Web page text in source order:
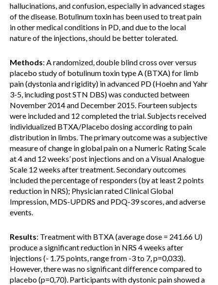
hallucinations, and confusion, especially in advanced stages
of the disease. Botulinum toxin has been used to treat pain
in other medical conditions in PD, and due to the local
nature of the injections, should be better tolerated.
Methods: A randomized, double blind cross over versus
placebo study of botulinum toxin type A (BTXA) for limb
pain (dystonia and rigidity) in advanced PD (Hoehn and Yahr
3-5, including post STN DBS) was conducted between
November 2014 and December 2015. Fourteen subjects
were included and 12 completed the trial. Subjects received
individualized BTXA/Placebo dosing according to pain
distribution in limbs. The primary outcome was a subjective
measure of change in global pain on a Numeric Rating Scale
at 4 and 12 weeks’ post injections and on a Visual Analogue
Scale 12 weeks after treatment. Secondary outcomes
included the percentage of responders (by at least 2 points
reduction in NRS); Physician rated Clinical Global
Impression, MDS-UPDRS and PDQ-39 scores, and adverse
events.
Results: Treatment with BTXA (average dose = 241.66 U)
produce a significant reduction in NRS 4 weeks after
injections (- 1.75 points, range from -3 to 7, p=0,033).
However, there was no significant difference compared to
placebo (p=0,70). Participants with dystonic pain showed a